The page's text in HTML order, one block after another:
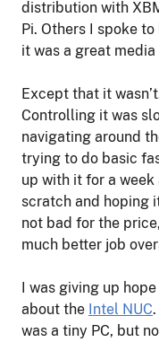
distribution with
Pi. Others I spoke
it was a great
Except that it
Controlling it was
navigating around
trying to do basic
up with it for a
scratch and hoping
not bad for the
much better job
I was giving up
about the Intel NUC
was a tiny PC, but